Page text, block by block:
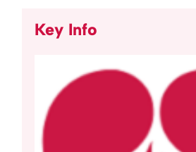
Key Info